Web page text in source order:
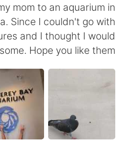
Việt
mom to an aquarium in
Since I couldn't go with
and I thought I would
Hope you like them.